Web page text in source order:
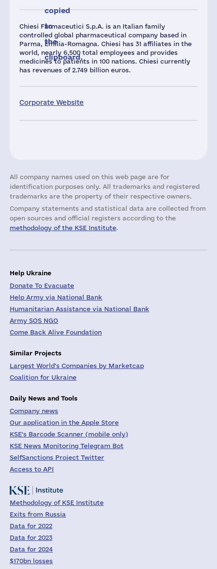
Chiesi Farmaceutici S.p.A. is an Italian family
controlled global pharmaceutical company based in
Parma, Emilia-Romagna. Chiesi has 31 affiliates in the
world, nearly 6,500 total employees and provides
medicines to patients in 100 nations. Chiesi currently
has revenues of 2.749 billion euros.
Corporate Website
copied
to
the
clipboard.
All company names used on this web page are for
identification purposes only. All trademarks and registered
trademarks are the property of their respective owners.
Company statements and statistical data are collected from
open sources and official registers according to the
methodology of the KSE Institute.
Help Ukraine
Donate To Evacuate
Help Army via National Bank
Humanitarian Assistance via National Bank
Army SOS NGO
Come Back Alive Foundation
Similar Projects
Largest World's Companies by Marketcap
Coalition for Ukraine
Daily News and Tools
Company news
Our application in the Apple Store
KSE's Barcode Scanner (mobile only)
KSE News Monitoring Telegram Bot
SelfSanctions Project Twitter
Access to API
Methodology of KSE Institute
Exits from Russia
Data for 2022
Data for 2023
Data for 2024
$170bn losses